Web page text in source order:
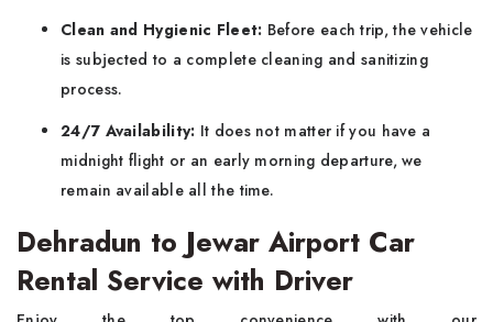
Clean and Hygienic Fleet: Before each trip, the vehicle
is subjected to a complete cleaning and sanitizing
process.
24/7 Availability: It does not matter if you have a
midnight flight or an early morning departure, we
remain available all the time.
Dehradun to Jewar Airport Car
Rental Service with Driver